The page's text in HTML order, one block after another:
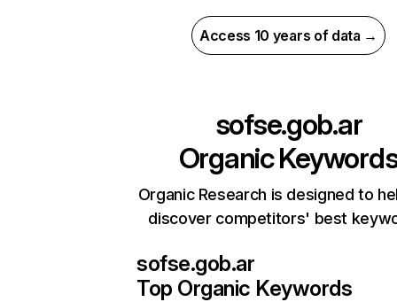
Access 10 years of data →
sofse.gob.ar
Organic
Organic Research is designed to
discover competitors' best
sofse.gob.ar
Top Organic Keywords